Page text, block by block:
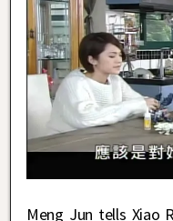
Meng Jun tells Xiao